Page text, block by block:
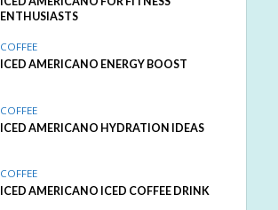
ENTHUSIASTS
COFFEE
ICED AMERICANO ENERGY BOOST
COFFEE
ICED AMERICANO HYDRATION IDEAS
COFFEE
ICED AMERICANO ICED COFFEE DRINK